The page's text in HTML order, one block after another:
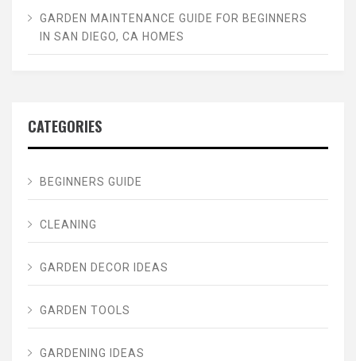
GARDEN MAINTENANCE GUIDE FOR BEGINNERS
IN SAN DIEGO, CA HOMES
CATEGORIES
BEGINNERS GUIDE
CLEANING
GARDEN DECOR IDEAS
GARDEN TOOLS
GARDENING IDEAS